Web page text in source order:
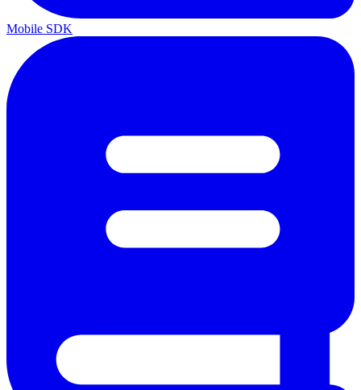
Mobile SDK